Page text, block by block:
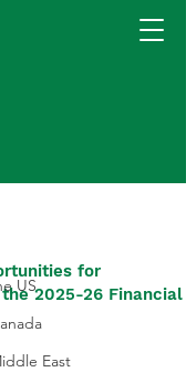
US
East
for
2025-26 Financial